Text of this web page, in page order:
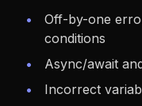
Off-by-one
conditions
Async/await
Incorrect